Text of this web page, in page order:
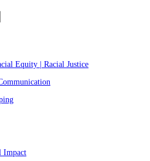
Equity | Racial Justice
Impact